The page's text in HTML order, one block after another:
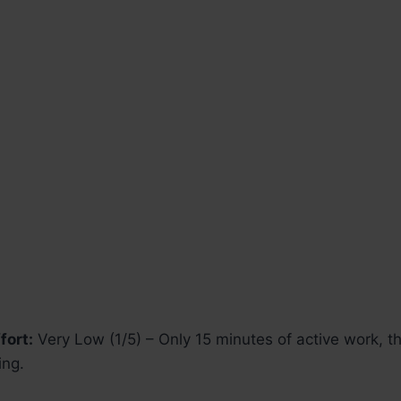
Very Low (1/5) – Only 15 minutes of active work,